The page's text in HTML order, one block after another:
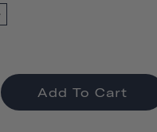
Add To Cart